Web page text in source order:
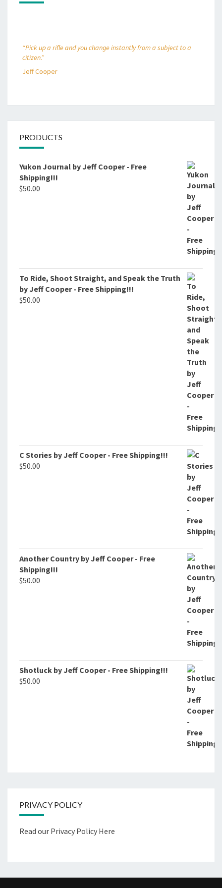
“Pick up a rifle and you change instantly from a subject to a
citizen.”
Jeff Cooper
PRODUCTS
Yukon Journal by Jeff Cooper - Free
Shipping!!!
$50.00
To Ride, Shoot Straight, and Speak the Truth
by Jeff Cooper - Free Shipping!!!
$50.00
C Stories by Jeff Cooper - Free Shipping!!!
$50.00
Another Country by Jeff Cooper - Free
Shipping!!!
$50.00
Shotluck by Jeff Cooper - Free Shipping!!!
$50.00
PRIVACY POLICY
Read our Privacy Policy Here